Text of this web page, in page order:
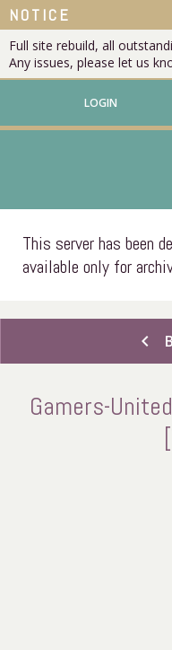
NOTICE
Full site rebuild, all
Any issues, please let us
LOGIN
This server has been
available only for
chevron_left
Gamers-